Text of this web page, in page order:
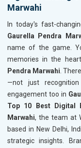
Marwahi
In today's fast-
Gaurella Pendra
name of the game.
memories in the
Pendra Marwahi.
—not just
engagement too in
Top 10 Best Digital
Marwahi, the team at
based in New Delhi,
strategic insights.